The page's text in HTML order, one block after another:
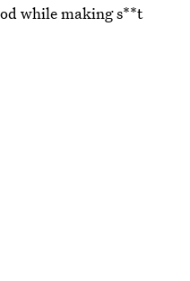
while making s**t